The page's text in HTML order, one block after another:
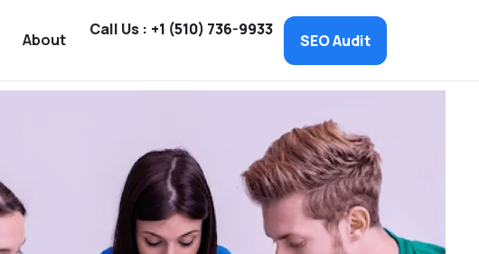
About
Call Us : +1 (510) 736-9933
SEO Audit